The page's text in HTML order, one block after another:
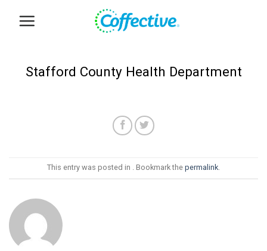
Stafford County Health Department
This entry was posted in . Bookmark the permalink.